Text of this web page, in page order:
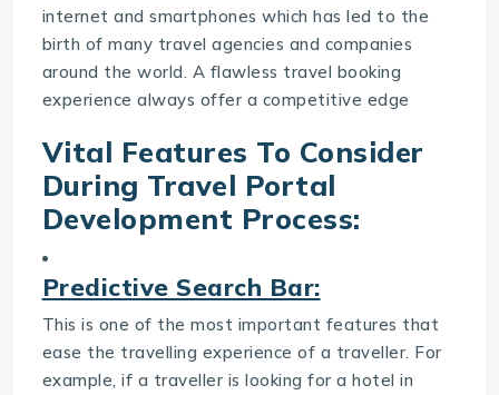
internet and smartphones which has led to the
birth of many travel agencies and companies
around the world. A flawless travel booking
experience always offer a competitive edge
Vital Features To Consider
During Travel Portal
Development Process:
Predictive Search Bar:
This is one of the most important features that
ease the travelling experience of a traveller. For
example, if a traveller is looking for a hotel in